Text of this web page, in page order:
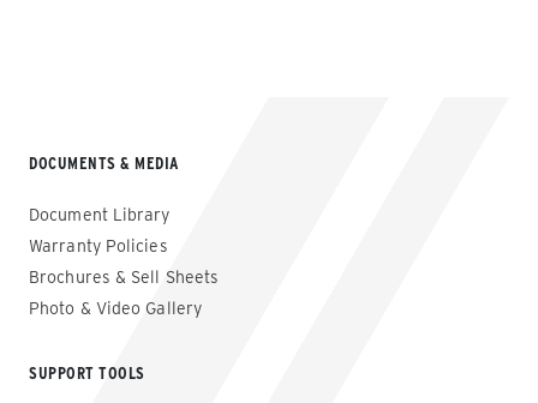
DOCUMENTS & MEDIA
Document Library
Warranty Policies
Brochures & Sell Sheets
Photo & Video Gallery
SUPPORT TOOLS